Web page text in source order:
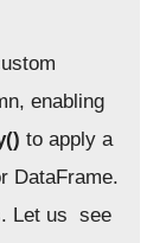
enabling
to apply a
DataFrame.
Let us see